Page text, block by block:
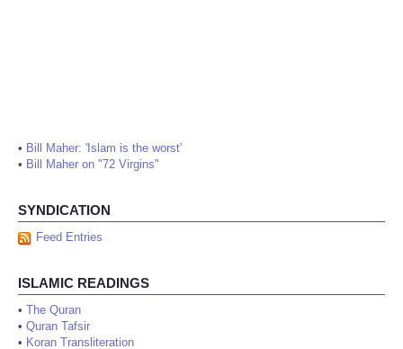
• Bill Maher: 'Islam is the worst'
• Bill Maher on "72 Virgins"
SYNDICATION
Feed Entries
ISLAMIC READINGS
• The Quran
• Quran Tafsir
• Koran Transliteration